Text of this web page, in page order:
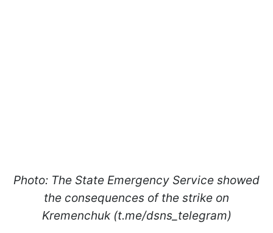
Photo: The State Emergency Service showed
the consequences of the strike on
Kremenchuk (t.me/dsns_telegram)